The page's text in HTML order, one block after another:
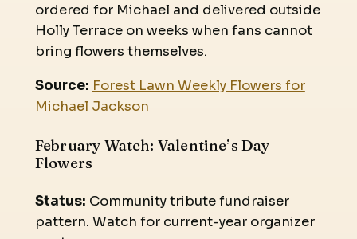
ordered for Michael and delivered outside
Holly Terrace on weeks when fans cannot
bring flowers themselves.
Source: Forest Lawn Weekly Flowers for
Michael Jackson
February Watch: Valentine’s Day
Flowers
Status: Community tribute fundraiser
pattern. Watch for current-year organizer